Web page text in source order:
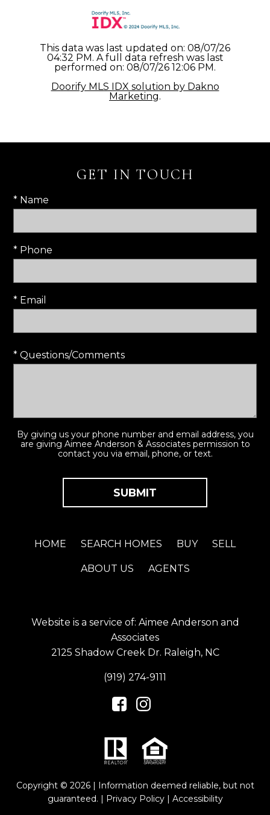
This data was last updated on: 08/07/26
04:32 PM. A full data refresh was last
performed on: 08/07/26 12:06 PM.
Doorify MLS IDX solution by Dakno
Marketing.
GET IN TOUCH
* Name
* Phone
* Email
* Questions/Comments
By giving us your phone number and email address, you
are giving Aimee Anderson & Associates permission to
contact you via email, phone, or text.
HOME SEARCH HOMES BUY SELL
ABOUT US AGENTS
Website is a service of: Aimee Anderson and
Associates
2125 Shadow Creek Dr. Raleigh, NC
(919) 274-9111
Copyright © 2026 | Information deemed reliable, but not
guaranteed. |
Privacy Policy| Accessibility